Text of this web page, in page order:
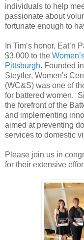
individuals to help
passionate about
fortunate enough to
In Tim’s honor,
$3,000 to the
Pittsburgh. Founded
Steytler, Women's
(WC&S) was one of
for battered women.
the forefront of the
and implementing
aimed at preventing
services to domestic
Please join us in
for their extensive